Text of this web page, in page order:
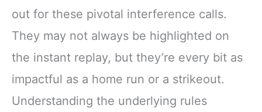
out for these pivotal interference calls.
They may not always be highlighted on
the instant replay, but they’re every bit as
impactful as a home run or a strikeout.
Understanding the underlying rules